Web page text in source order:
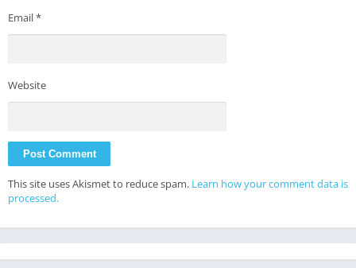
Email*
Website
This site uses Akismet to reduce spam. Learn how your comment data is
processed.